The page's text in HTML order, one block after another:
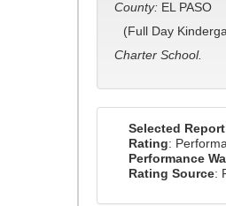
County: EL PASO
(Full Day
Charter School.
Selected Report
Rating:
Performance
Rating Source: